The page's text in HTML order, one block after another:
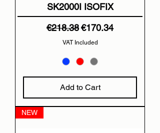
SK2000I ISOFIX
Regular Price
€218.38Sale Price
€170.34
VAT Included
Add to Cart
NEW